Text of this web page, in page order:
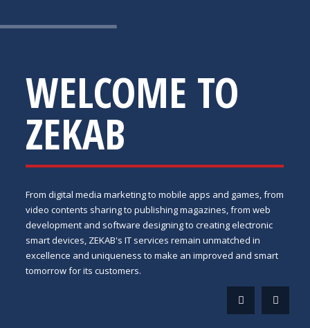
WELCOME TO
ZEKAB
From digital media marketing to mobile apps and games, from
video contents sharing to publishing magazines, from web
development and software designing to creating electronic
smart devices, ZEKAB's IT services remain unmatched in
excellence and uniqueness to make an improved and smart
tomorrow for its customers.